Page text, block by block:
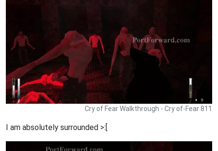
Cry of Fear Walkthrough - Cry of-Fear 811
I am absolutely surrounded >:[